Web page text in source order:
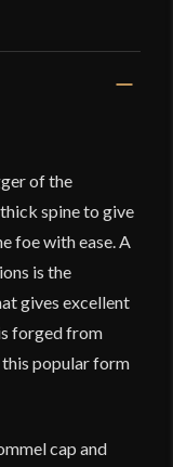
of the
spine to give
foe with ease. A
is the
gives excellent
forged from
this popular form
cap and